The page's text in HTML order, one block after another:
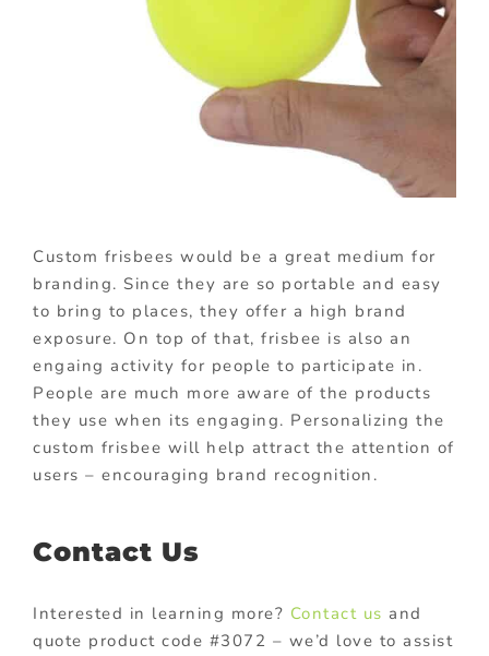
Custom frisbees would be a great medium for
branding. Since they are so portable and easy
to bring to places, they offer a high brand
exposure. On top of that, frisbee is also an
engaing activity for people to participate in.
People are much more aware of the products
they use when its engaging. Personalizing the
custom frisbee will help attract the attention of
users – encouraging brand recognition.
Contact Us
Interested in learning more? Contact us and
quote product code #3072 – we’d love to assist